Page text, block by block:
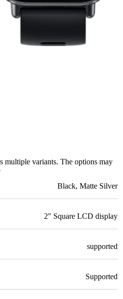
multiple variants. The options may
Black, Matte Silver
2″ Square LCD display
supported
Supported